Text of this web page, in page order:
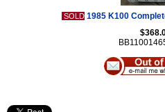
SOLD 1985 K100